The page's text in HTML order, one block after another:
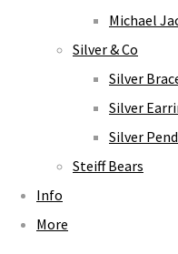
Michael
Silver & Co
Silver
Silver
Silver
Steiff Bears
Info
More